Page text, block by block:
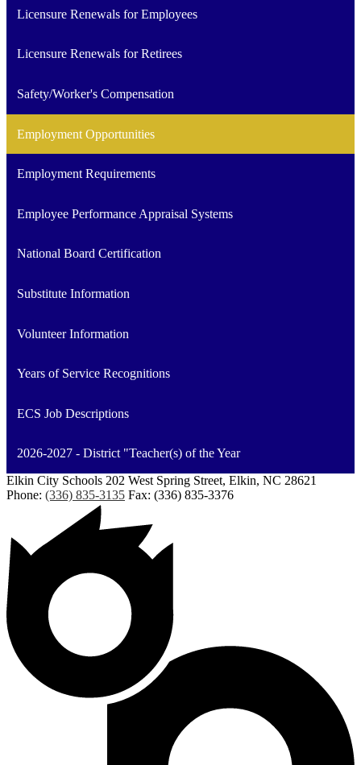
Licensure Renewals for Employees
Licensure Renewals for Retirees
Safety/Worker's Compensation
Employment Opportunities
Employment Requirements
Employee Performance Appraisal Systems
National Board Certification
Substitute Information
Volunteer Information
Years of Service Recognitions
ECS Job Descriptions
2026-2027 - District "Teacher(s) of the Year
Elkin City Schools 202 West Spring Street, Elkin, NC 28621
Phone: (336) 835-3135 Fax: (336) 835-3376